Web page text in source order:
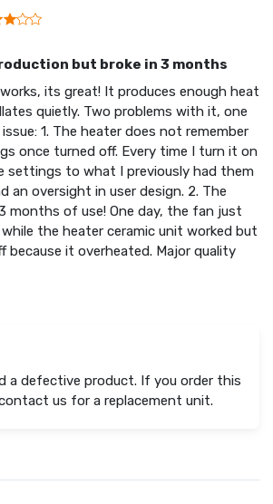
but broke in 3 months
its great! It produces enough heat
quietly. Two problems with it, one
1. The heater does not remember
once turned off. Every time I turn it on
settings to what I previously had them
an oversight in user design. 2. The
months of use! One day, the fan just
the heater ceramic unit worked but
because it overheated. Major quality
a defective product. If you order this
us for a replacement unit.